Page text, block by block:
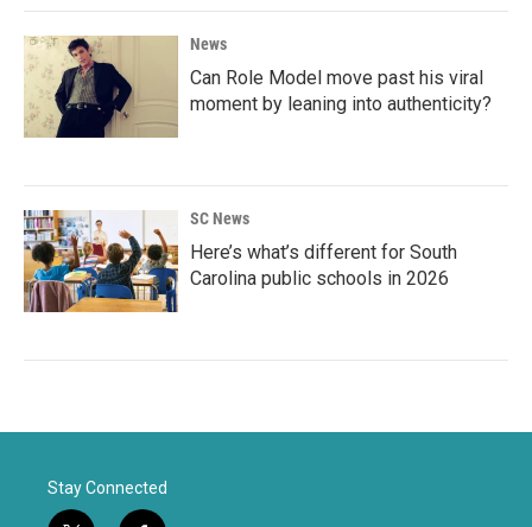
News
Can Role Model move past his viral
moment by leaning into authenticity?
SC News
Here’s what’s different for South
Carolina public schools in 2026
Stay Connected